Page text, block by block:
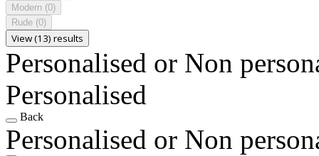
Modern (0)
Rude (0)
View (13) results
Personalised or Non
Personalised
Back
Personalised or Non